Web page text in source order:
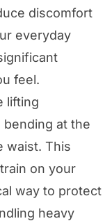
discomfort
everyday
feel.
lifting
at the
waist. This
on your
way to protect
heavy